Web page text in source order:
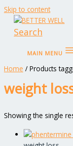
Skip to content
Search
MAIN MENU
Home / Products
weight
Showing the single